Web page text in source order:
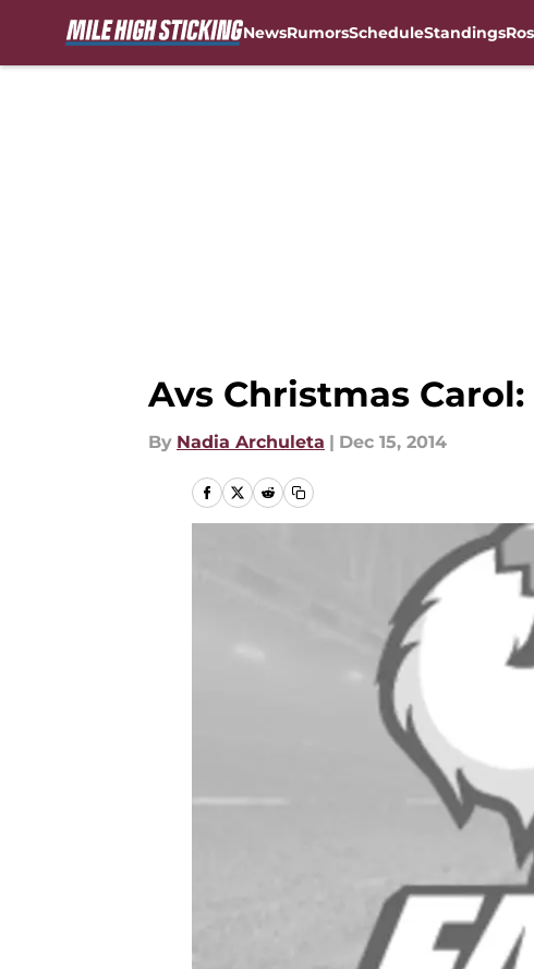
NewsRumorsScheduleStandings
Avs Christmas
By Nadia Archuleta | Dec 15, 2014